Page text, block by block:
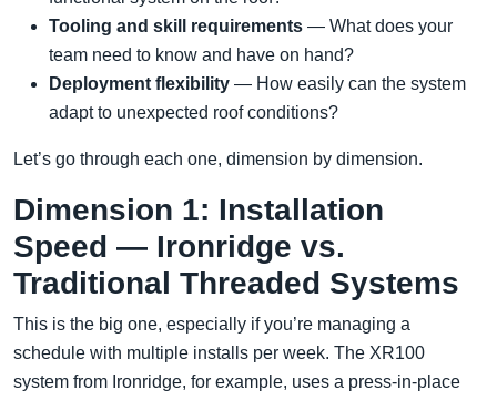
Tooling and skill requirements — What does your
team need to know and have on hand?
Deployment flexibility — How easily can the system
adapt to unexpected roof conditions?
Let’s go through each one, dimension by dimension.
Dimension 1: Installation
Speed — Ironridge vs.
Traditional Threaded Systems
This is the big one, especially if you’re managing a
schedule with multiple installs per week. The XR100
system from Ironridge, for example, uses a press-in-place